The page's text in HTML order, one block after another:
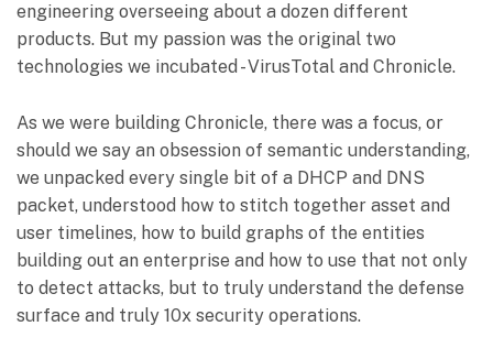
engineering overseeing about a dozen different
products. But my passion was the original two
technologies we incubated - VirusTotal and Chronicle.
As we were building Chronicle, there was a focus, or
should we say an obsession of semantic understanding,
we unpacked every single bit of a DHCP and DNS
packet, understood how to stitch together asset and
user timelines, how to build graphs of the entities
building out an enterprise and how to use that not only
to detect attacks, but to truly understand the defense
surface and truly 10x security operations.